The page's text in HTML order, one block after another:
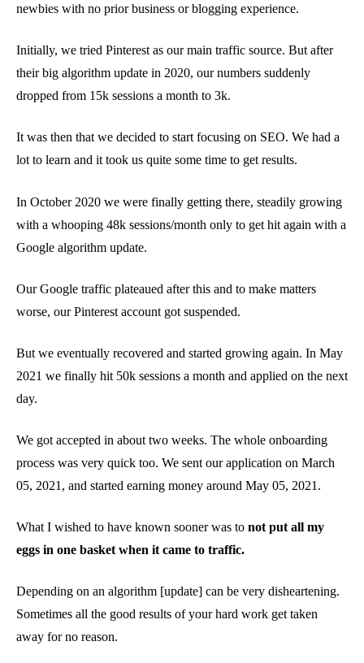
newbies with no prior business or blogging experience.
Initially, we tried Pinterest as our main traffic source. But after
their big algorithm update in 2020, our numbers suddenly
dropped from 15k sessions a month to 3k.
It was then that we decided to start focusing on SEO. We had a
lot to learn and it took us quite some time to get results.
In October 2020 we were finally getting there, steadily growing
with a whooping 48k sessions/month only to get hit again with a
Google algorithm update.
Our Google traffic plateaued after this and to make matters
worse, our Pinterest account got suspended.
But we eventually recovered and started growing again. In May
2021 we finally hit 50k sessions a month and applied on the next
day.
We got accepted in about two weeks. The whole onboarding
process was very quick too. We sent our application on March
05, 2021, and started earning money around May 05, 2021.
What I wished to have known sooner was to not put all my
eggs in one basket when it came to traffic.
Depending on an algorithm [update] can be very disheartening.
Sometimes all the good results of your hard work get taken
away for no reason.